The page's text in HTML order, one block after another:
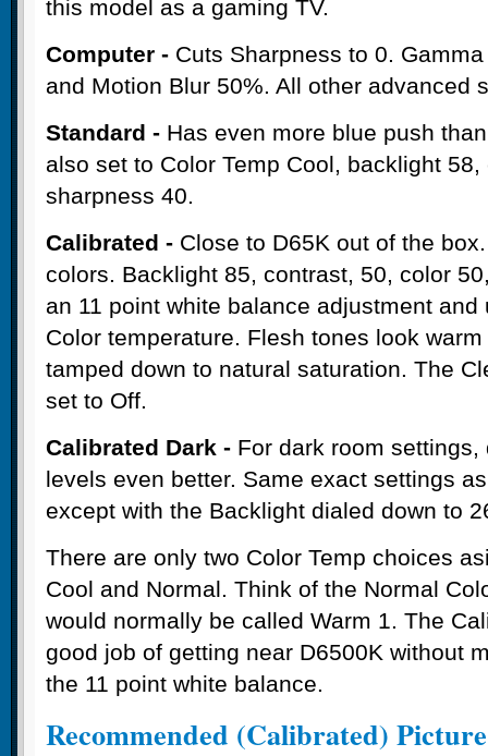
this model as a gaming TV.
Computer - Cuts Sharpness to 0.
and Motion Blur 50%. All other advanced
Standard - Has even more blue push
also set to Color Temp Cool, backlight
sharpness 40.
Calibrated - Close to D65K out of the
colors. Backlight 85, contrast, 50, color
an 11 point white balance adjustment and
Color temperature. Flesh tones look
tamped down to natural saturation. The
set to Off.
Calibrated Dark - For dark room
levels even better. Same exact settings
except with the Backlight dialed down to
There are only two Color Temp choices
Cool and Normal. Think of the Normal
would normally be called Warm 1. The
good job of getting near D6500K without
the 11 point white balance.
Recommended (Calibrated)